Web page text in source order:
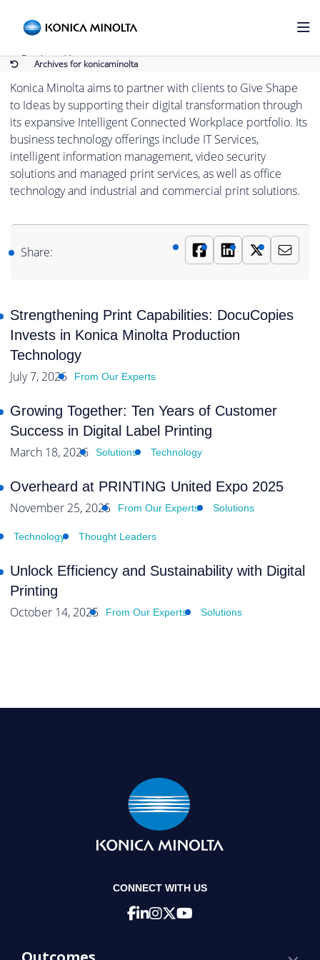
Archives for konicaminolta
Konica Minolta
Back to Home
Konica Minolta aims to partner with clients to Give Shape
to Ideas by supporting their digital transformation through
its expansive Intelligent Connected Workplace portfolio. Its
business technology offerings include IT Services,
intelligent information management, video security
solutions and managed print services, as well as office
technology and industrial and commercial print solutions.
Share:
Strengthening Print Capabilities: DocuCopies
Invests in Konica Minolta Production
Technology
July 7, 2026
From Our Experts
Growing Together: Ten Years of Customer
Success in Digital Label Printing
March 18, 2026
Solutions Technology
Overheard at PRINTING United Expo 2025
November 25, 2025
From Our Experts Solutions
Technology Thought Leaders
Unlock Efficiency and Sustainability with Digital
Printing
October 14, 2025
From Our Experts Solutions
CONNECT WITH US